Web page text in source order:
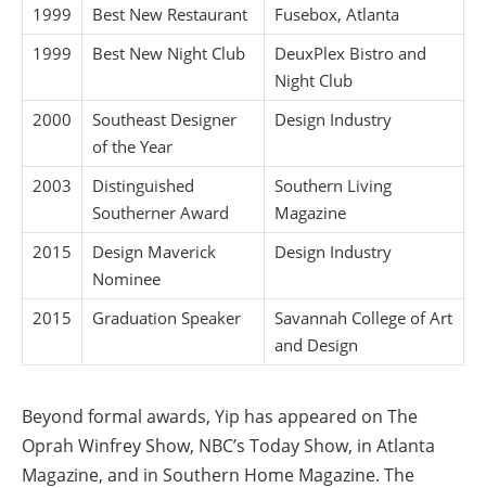
1999 Best New Restaurant
Fusebox, Atlanta
1999
Best New Night Club
DeuxPlex Bistro and
Night Club
2000
Southeast Designer
of the Year
Design Industry
2003
Distinguished
Southerner Award
Southern Living
Magazine
2015
Design Maverick
Nominee
Design Industry
2015 Graduation Speaker
Savannah College of Art
and Design
Beyond formal awards, Yip has appeared on The
Oprah Winfrey Show, NBC’s Today Show, in Atlanta
Magazine, and in Southern Home Magazine. The